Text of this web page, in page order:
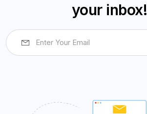
your inbox!